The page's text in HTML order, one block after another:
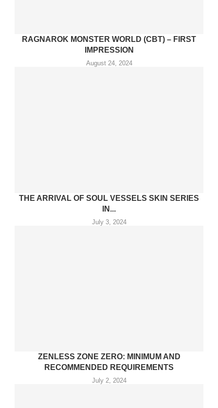
RAGNAROK MONSTER WORLD (CBT) – FIRST
IMPRESSION
August 24, 2024
THE ARRIVAL OF SOUL VESSELS SKIN SERIES
IN...
July 3, 2024
ZENLESS ZONE ZERO: MINIMUM AND
RECOMMENDED REQUIREMENTS
July 2, 2024